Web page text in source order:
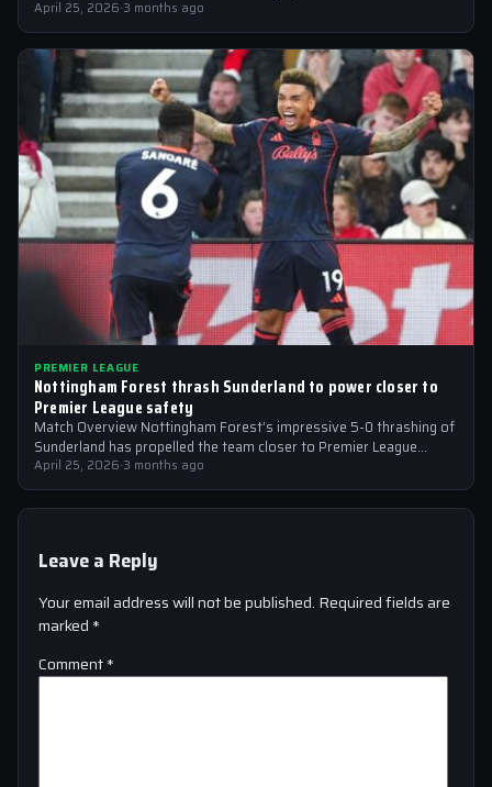
reportedly targeting Liverpool midfielder…
April 25, 2026·3 months ago
PREMIER LEAGUE
Nottingham Forest thrash Sunderland to power closer to
Premier League safety
Match Overview Nottingham Forest’s impressive 5-0 thrashing of
Sunderland has propelled the team closer to Premier League
safety, with the victory showcasing…
April 25, 2026·3 months ago
Leave a Reply
Your email address will not be published. Required fields are
marked *
Comment*